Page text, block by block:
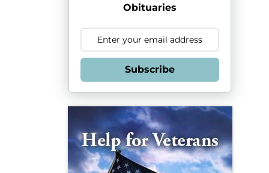
Obituaries
Subscribe